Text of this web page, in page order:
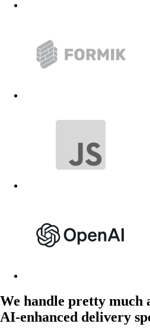
We handle pretty much
AI-enhanced delivery